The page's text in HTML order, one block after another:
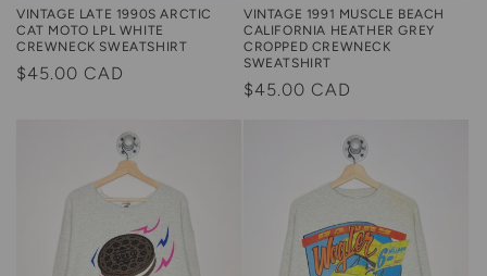
VINTAGE LATE 1990S ARCTIC
CAT MOTO LPL WHITE
CREWNECK SWEATSHIRT
Regular
$45.00 CAD
VINTAGE 1991 MUSCLE BEACH
CALIFORNIA HEATHER GREY
CROPPED CREWNECK
SWEATSHIRT
Regular
$45.00 CAD